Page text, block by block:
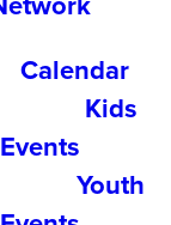
Calendar
Kids
Events
Youth